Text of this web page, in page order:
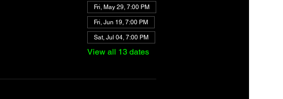
Fri, May 29, 7:00 PM
Fri, Jun 19, 7:00 PM
Sat, Jul 04, 7:00 PM
View all 13 dates